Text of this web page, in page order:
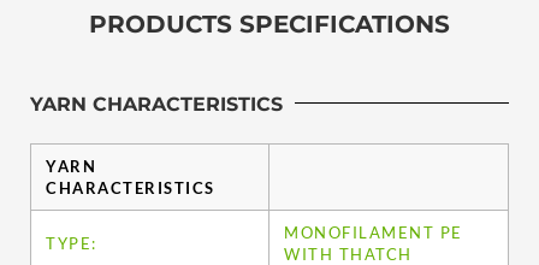
PRODUCTS SPECIFICATIONS
YARN CHARACTERISTICS
YARN
CHARACTERISTICS
TYPE:
MONOFILAMENT PE
WITH THATCH